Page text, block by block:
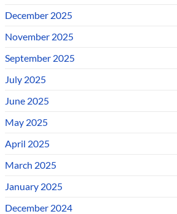
December 2025
November 2025
September 2025
July 2025
June 2025
May 2025
April 2025
March 2025
January 2025
December 2024